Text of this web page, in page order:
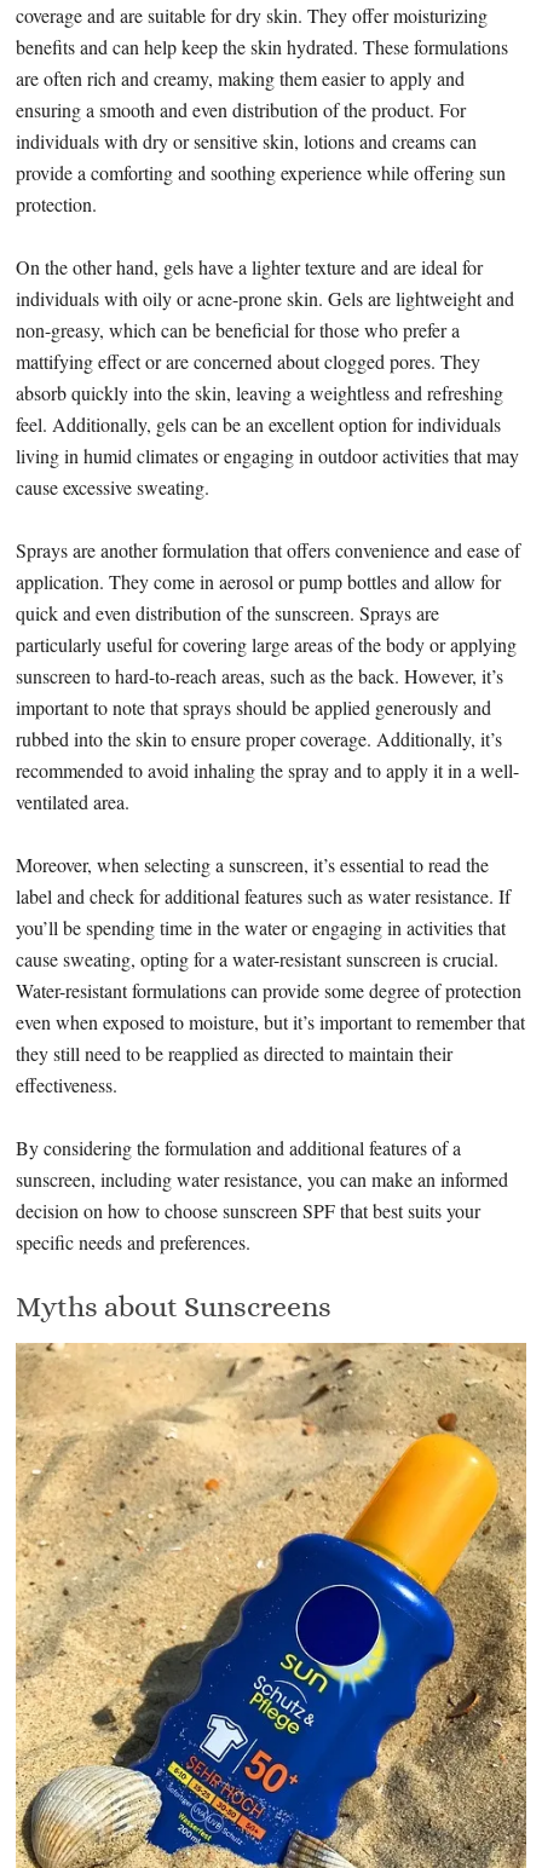
coverage and are suitable for dry skin. They offer moisturizing
benefits and can help keep the skin hydrated. These formulations
are often rich and creamy, making them easier to apply and
ensuring a smooth and even distribution of the product. For
individuals with dry or sensitive skin, lotions and creams can
provide a comforting and soothing experience while offering sun
protection.
On the other hand, gels have a lighter texture and are ideal for
individuals with oily or acne-prone skin. Gels are lightweight and
non-greasy, which can be beneficial for those who prefer a
mattifying effect or are concerned about clogged pores. They
absorb quickly into the skin, leaving a weightless and refreshing
feel. Additionally, gels can be an excellent option for individuals
living in humid climates or engaging in outdoor activities that may
cause excessive sweating.
Sprays are another formulation that offers convenience and ease of
application. They come in aerosol or pump bottles and allow for
quick and even distribution of the sunscreen. Sprays are
particularly useful for covering large areas of the body or applying
sunscreen to hard-to-reach areas, such as the back. However, it’s
important to note that sprays should be applied generously and
rubbed into the skin to ensure proper coverage. Additionally, it’s
recommended to avoid inhaling the spray and to apply it in a well-
ventilated area.
Moreover, when selecting a sunscreen, it’s essential to read the
label and check for additional features such as water resistance. If
you’ll be spending time in the water or engaging in activities that
cause sweating, opting for a water-resistant sunscreen is crucial.
Water-resistant formulations can provide some degree of protection
even when exposed to moisture, but it’s important to remember that
they still need to be reapplied as directed to maintain their
effectiveness.
By considering the formulation and additional features of a
sunscreen, including water resistance, you can make an informed
decision on how to choose sunscreen SPF that best suits your
specific needs and preferences.
Myths about Sunscreens